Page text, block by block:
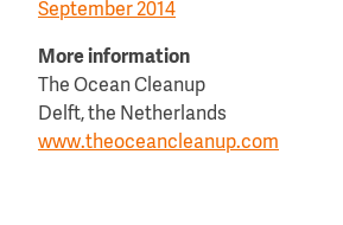
September 2014
More information
The Ocean Cleanup
Delft, the Netherlands
www.theoceancleanup.com